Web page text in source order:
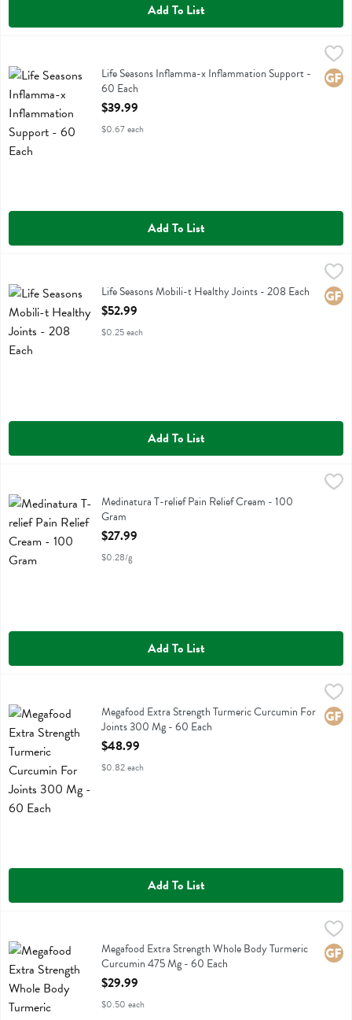
Add To List
$39.99
Life Seasons Inflamma-x Inflammation Support
Life Seasons Inflamma-x Inflammation Support -
60 Each
Open Product Description
$39.99
$0.67 each
Add To List
Life Seasons Mobili-t Healthy JointsLife Seasons Mobili-t Healthy Joints - 208 Each
Open Product Description
$52.99
$0.25 each
Add To List
Medinatura T-relief Pain Relief CreamMedinatura T-relief Pain Relief Cream - 100
Gram
Open Product Description
$27.99
$0.28/g
Add To List
Megafood Extra Strength Turmeric Curcumin For Joints 300 Mg -
Megafood Extra Strength Turmeric Curcumin For Joints 300 Mg
Megafood Extra Strength Turmeric Curcumin For
Joints 300 Mg - 60 Each
Open Product Description
$48.99
$0.82 each
Add To List
Megafood Extra Strength Whole Body Turmeric Curcumin 475 Mg
Megafood Extra Strength Whole Body Turmeric Curcumin 475 Mg
Megafood Extra Strength Whole Body Turmeric
Curcumin 475 Mg - 60 Each
Open Product Description
$29.99
$0.50 each